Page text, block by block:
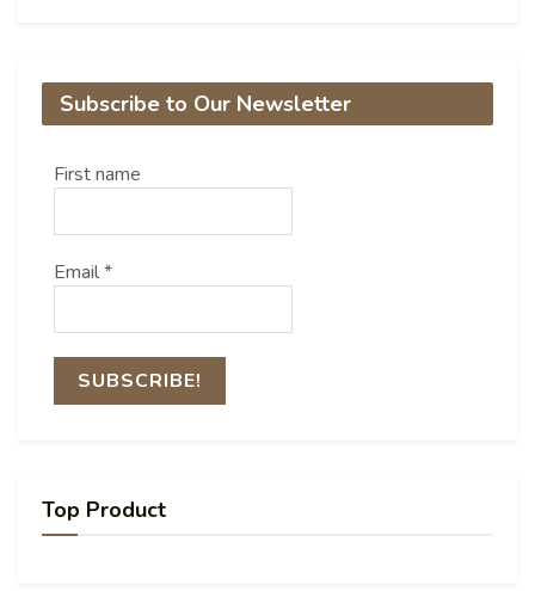
Subscribe to Our Newsletter
First name
Email*
Top Product